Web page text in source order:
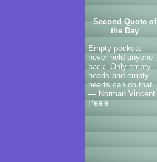
Second Quote of
the Day
Empty pockets
never held anyone
back. Only empty
heads and empty
hearts can do that.
— Norman Vincent
Peale